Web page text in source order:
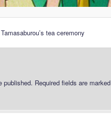
tea ceremony
published. Required fields are marked